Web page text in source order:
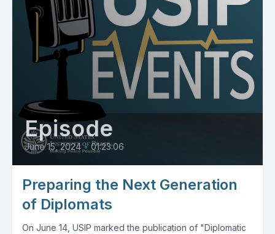
Episode
June 15, 2024 • 01:23:06
Preparing the Next Generation
of Diplomats
On June 14, USIP marked the publication of "Diplomatic